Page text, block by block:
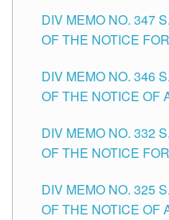
SCHOOLS
DIV MEMO NO. 347
OF THE NOTICE
HEADS AND NON-
THE SCHOOLS
DIV MEMO NO. 346
OF THE NOTICE OF
SCHOOLS
DIV MEMO NO. 332
OF THE NOTICE
SCHOOLS
DIV MEMO NO. 325
OF THE NOTICE OF